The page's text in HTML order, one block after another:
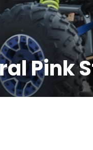
Pink